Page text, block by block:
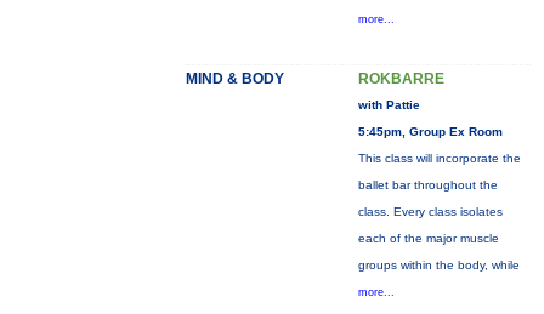
more...
MIND & BODY ROKBARRE
with Pattie
5:45pm, Group Ex Room
This class will incorporate the
ballet bar throughout the
class. Every class isolates
each of the major muscle
groups within the body, while
more...